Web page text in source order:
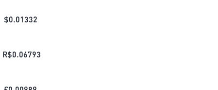
$0.01332
R$0.06793